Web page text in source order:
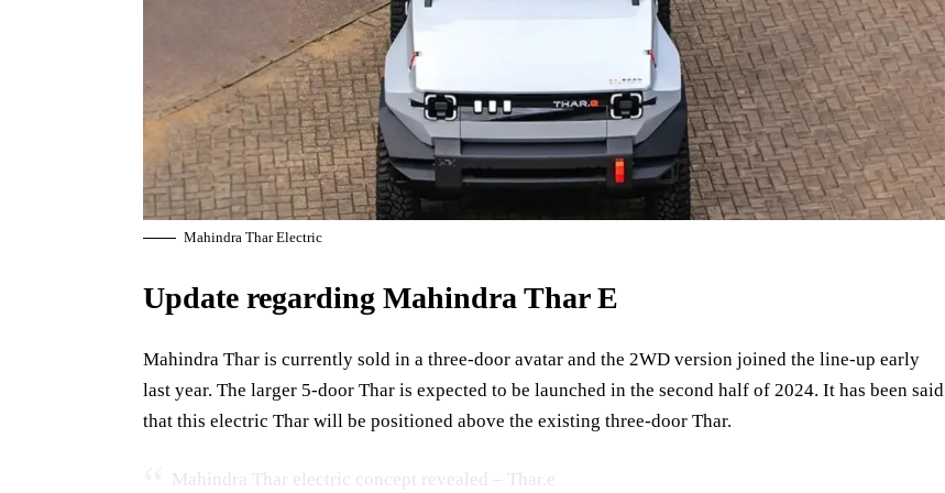
Mahindra Thar Electric
Update regarding Mahindra Thar E
Mahindra Thar is currently sold in a three-door avatar and the 2WD version joined the line-up early
last year. The larger 5-door Thar is expected to be launched in the second half of 2024. It has been said
that this electric Thar will be positioned above the existing three-door Thar.
Mahindra Thar electric concept revealed – Thar.e